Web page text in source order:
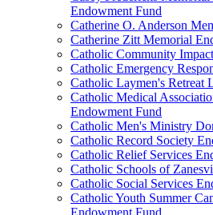
Endowment Fund
Catherine O. Anderson
Catherine Zitt Memorial
Catholic Community
Catholic Emergency
Catholic Laymen's Retreat
Catholic Medical
Endowment Fund
Catholic Men's Ministry
Catholic Record Society
Catholic Relief Services
Catholic Schools of
Catholic Social Services
Catholic Youth Summer
Endowment Fund